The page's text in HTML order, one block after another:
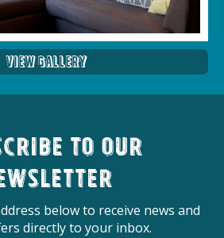
View Gallery
to our
below to receive news and
directly to your inbox.